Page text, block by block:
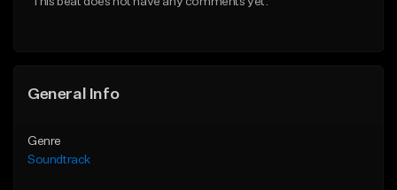
General Info
Genre
Soundtrack